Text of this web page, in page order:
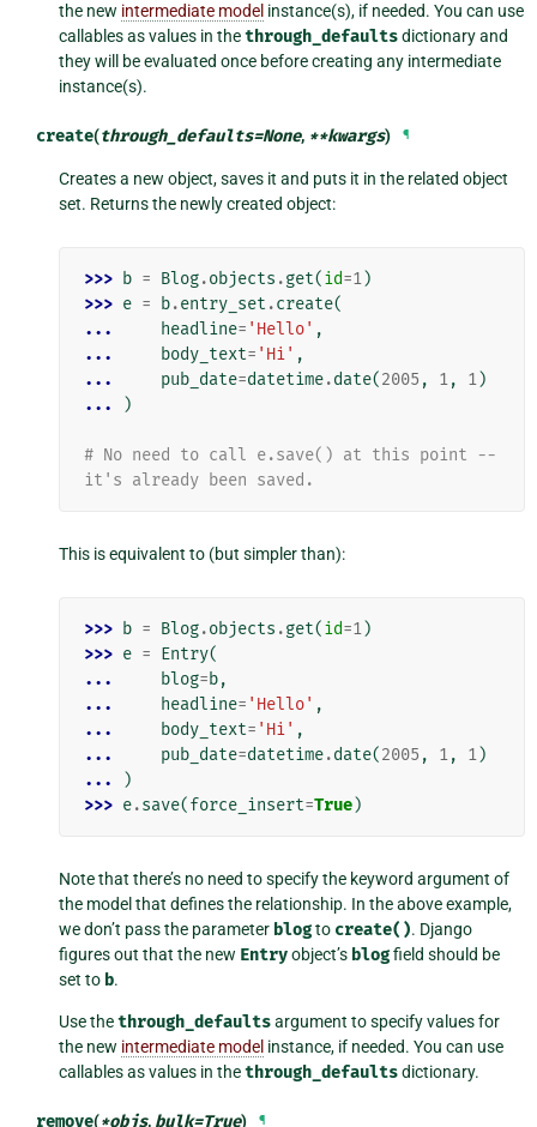
the new intermediate model instance(s), if needed. You can use
callables as values in thethrough_defaultsdictionary and
they will be evaluated once before creating any intermediate
instance(s).
create(through_defaults=None, **kwargs) ¶
Creates a new object, saves it and puts it in the related object
set. Returns the newly created object:
>>> b = Blog.objects .get(id=1)
>>> e = b.entry_set .create(
...
headline= 'Hello' ,
...
body_text= 'Hi' ,
...
pub_date=datetime.date(2005 , 1, 1)
...
)
# No need to call e.save() at this point --
it's already been saved.
This is equivalent to (but simpler than):
>>> b = Blog.objects .get(id=1)
>>> e = Entry(
...
blog=b,
...
headline= 'Hello' ,
...
body_text= 'Hi' ,
...
pub_date=datetime.date(2005 , 1, 1)
...
)
>>> e.save(force_insert=True)
Note that there’s no need to specify the keyword argument of
the model that defines the relationship. In the above example,
we don’t pass the parameter blogto create(). Django
figures out that the new Entryobject’s blogfield should be
set to b.
Use thethrough_defaultsargument to specify values for
the new intermediate model instance, if needed. You can use
callables as values in thethrough_defaultsdictionary.
remove(*objs, bulk=True) ¶